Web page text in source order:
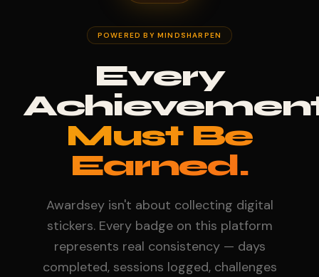
POWERED BY MINDSHARPEN
Every
Must Be
Earned.
Awardsey isn't about collecting digital
stickers. Every badge on this platform
represents real consistency — days
completed, sessions logged, challenges